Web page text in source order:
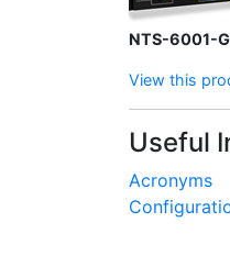
NTS-6001-
View this
Useful
Acronyms